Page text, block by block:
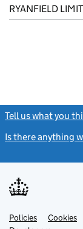
RYANFIELD
Tell us what you
Is there anything
Support links
PoliciesLinkCookies